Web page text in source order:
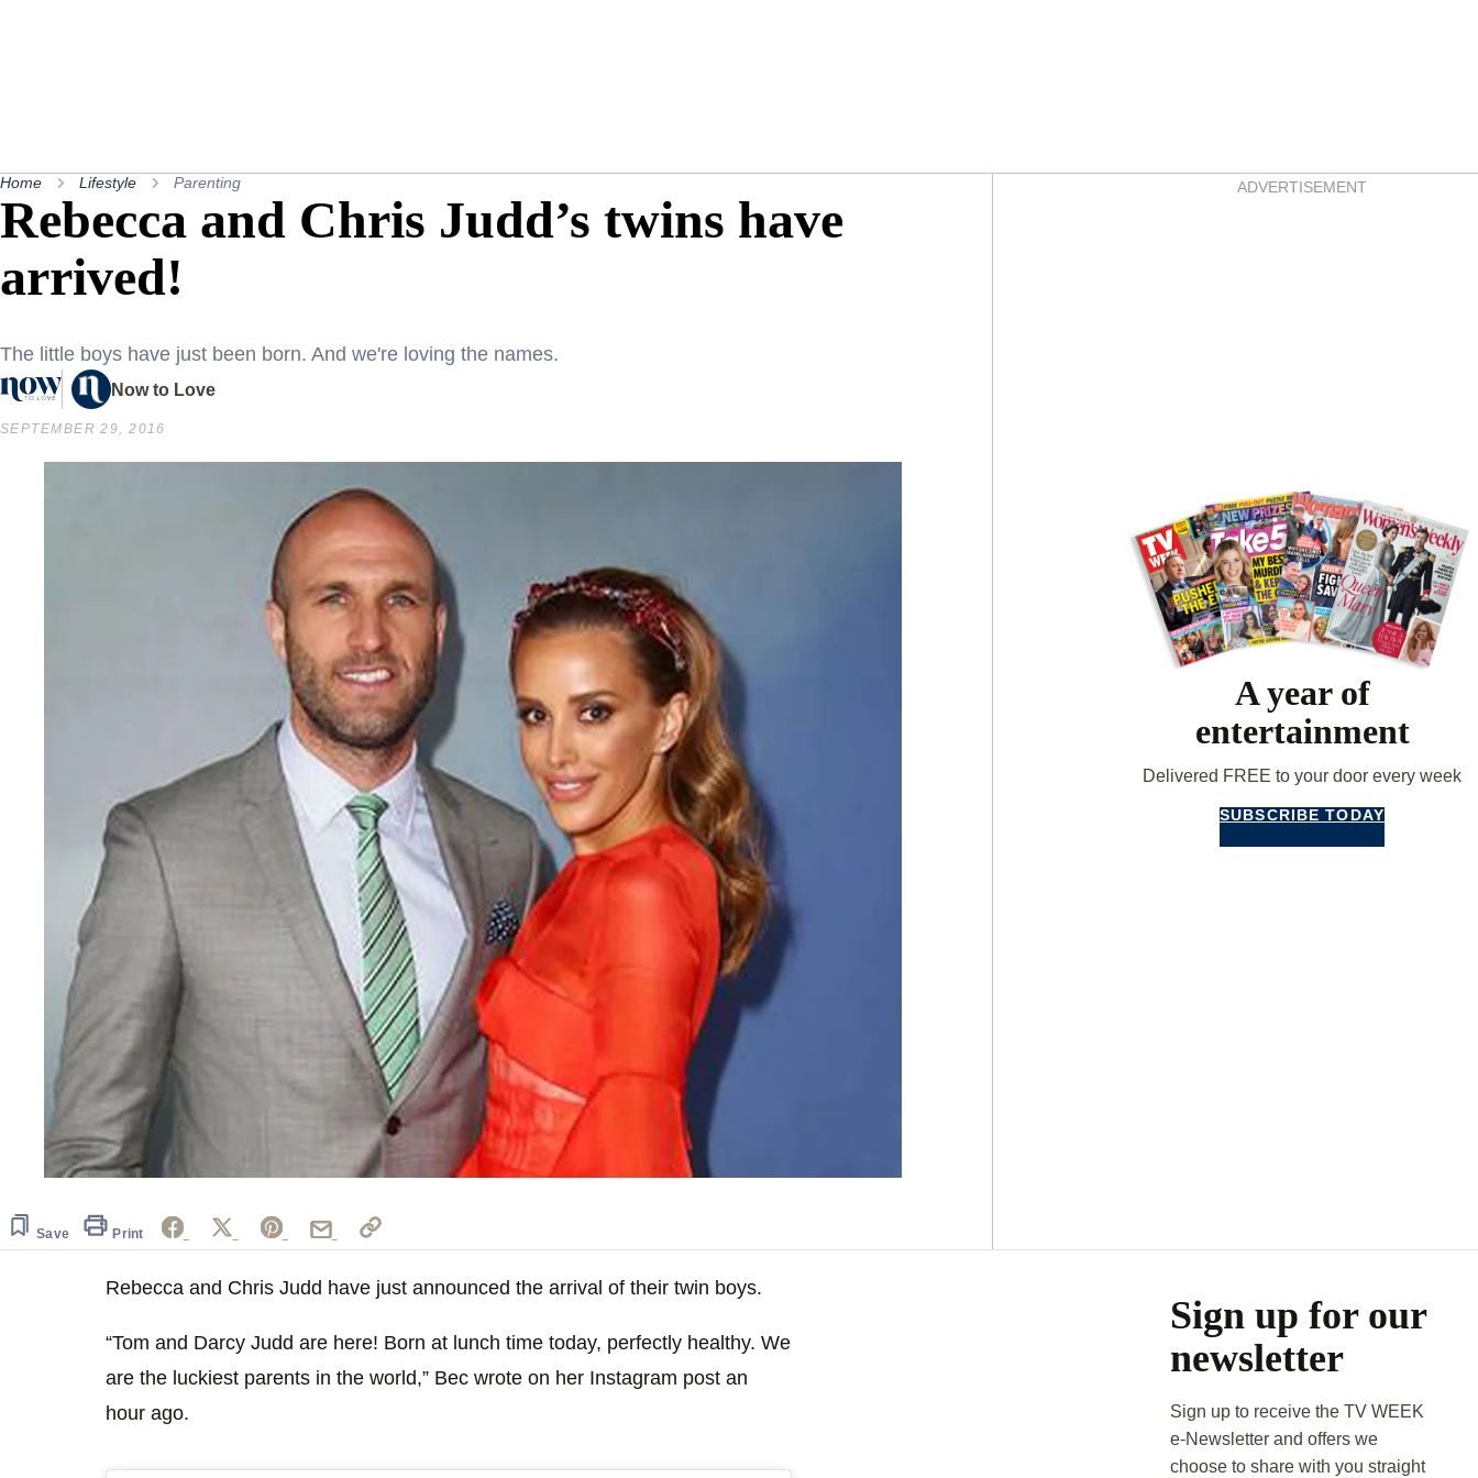
Home Lifestyle Parenting
Rebecca and Chris Judd’s twins have
arrived!
The little boys have just been born. And we're loving the names.
Now to Love
SEPTEMBER 29, 2016
Save Print
ADVERTISEMENT
A year of
entertainment
Delivered FREE to your door every week
SUBSCRIBE TODAY
Rebecca and Chris Judd have just announced the arrival of their twin boys.
“Tom and Darcy Judd are here! Born at lunch time today, perfectly healthy. We
are the luckiest parents in the world,” Bec wrote on her Instagram post an
hour ago.
Sign up for our
newsletter
Sign up to receive the TV WEEK
e-Newsletter and offers we
choose to share with you straight